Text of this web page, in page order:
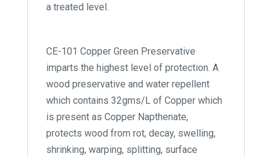
a treated level.
CE-101 Copper Green Preservative
imparts the highest level of protection. A
wood preservative and water repellent
which contains 32gms/L of Copper which
is present as Copper Napthenate,
protects wood from rot, decay, swelling,
shrinking, warping, splitting, surface